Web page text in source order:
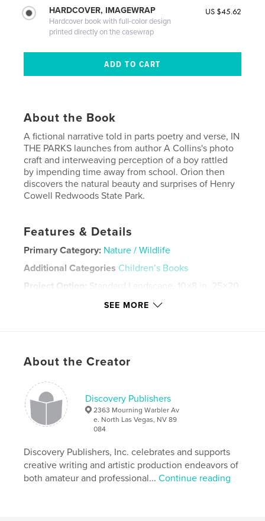
HARDCOVER, IMAGEWRAP
Hardcover book with full-color design
printed directly on the casewrap
US $45.62
About the Book
A fictional narrative told in parts poetry and verse, IN
THE PARKS launches from author A Collins's photo
craft and interweaving perception of a boy rattled
by impending time away from school. Orion then
discovers the natural beauty and surprises of Henry
Cowell Redwoods State Park.
Features & Details
Primary Category: Nature / Wildlife
Additional Categories Children’s Books
Project Option: Standard Landscape, 10×8 in, 25×20
Keywords
spatial concepts
nature , ESL
SEE MORE
About the Creator
Discovery Publishers
2363 Mourning Warbler Av
e. North Las Vegas, NV 89
084
Discovery Publishers, Inc. celebrates and supports
creative writing and artistic production endeavors of
both amateur and professional...Continue reading